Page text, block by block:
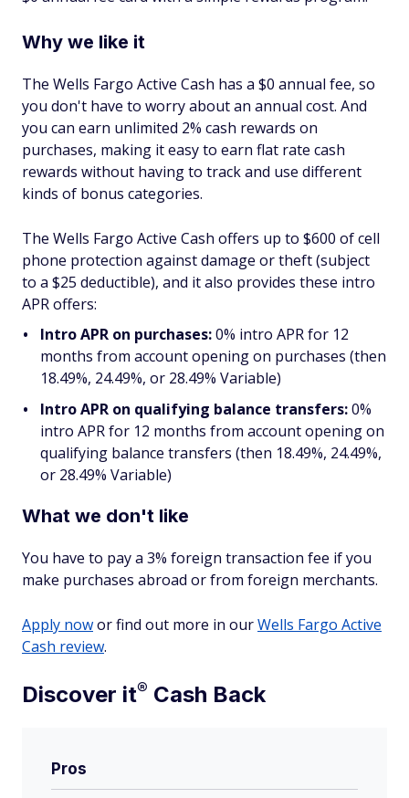
Why we like it
The Wells Fargo Active Cash has a $0 annual fee, so
you don't have to worry about an annual cost. And
you can earn unlimited 2% cash rewards on
purchases, making it easy to earn flat rate cash
rewards without having to track and use different
kinds of bonus categories.
The Wells Fargo Active Cash offers up to $600 of cell
phone protection against damage or theft (subject
to a $25 deductible), and it also provides these intro
APR offers:
Intro APR on purchases:0% intro APR for 12
months from account opening on purchases (then
18.49%, 24.49%, or 28.49% Variable)
Intro APR on qualifying balance transfers:0%
intro APR for 12 months from account opening on
qualifying balance transfers (then 18.49%, 24.49%,
or 28.49% Variable)
What we don't like
You have to pay a 3% foreign transaction fee if you
make purchases abroad or from foreign merchants.
Apply nowor find out more in ourWells Fargo Active
Cash review.
Discover it® Cash Back
Pros